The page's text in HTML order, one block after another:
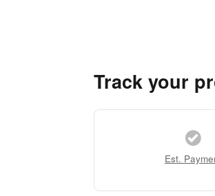
Track your
Est.